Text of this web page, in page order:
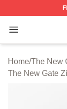
Open menu
The New
Home/The New
The New Gate